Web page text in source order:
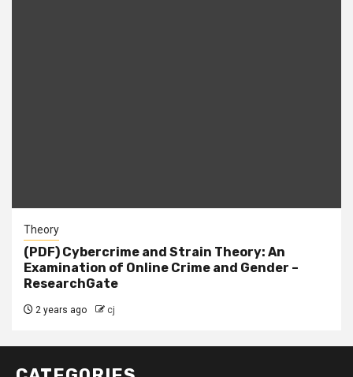
Theory
(PDF) Cybercrime and Strain Theory: An
Examination of Online Crime and Gender –
ResearchGate
2 years ago cj